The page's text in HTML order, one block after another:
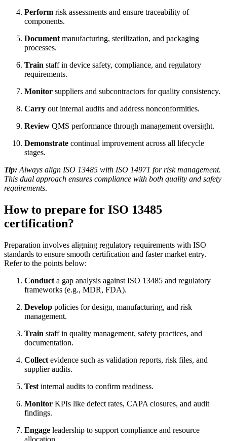
Perform risk assessments and ensure traceability of
components.
Document manufacturing, sterilization, and packaging
processes.
Train staff in device safety, compliance, and regulatory
requirements.
Monitor suppliers and subcontractors for quality consistency.
Carry out internal audits and address nonconformities.
Review QMS performance through management oversight.
Demonstrate continual improvement across all lifecycle
stages.
Tip: Always align ISO 13485 with ISO 14971 for risk management.
This dual approach ensures compliance with both quality and safety
requirements.
How to prepare for ISO 13485
certification?
Preparation involves aligning regulatory requirements with ISO
standards to ensure smooth certification and faster market entry.
Refer to the points below:
Conduct a gap analysis against ISO 13485 and regulatory
frameworks (e.g., MDR, FDA).
Develop policies for design, manufacturing, and risk
management.
Train staff in quality management, safety practices, and
documentation.
Collect evidence such as validation reports, risk files, and
supplier audits.
Test internal audits to confirm readiness.
Monitor KPIs like defect rates, CAPA closures, and audit
findings.
Engage leadership to support compliance and resource
allocation.